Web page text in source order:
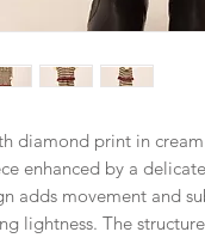
diamond print in
enhanced by a
adds movement and
lightness. The